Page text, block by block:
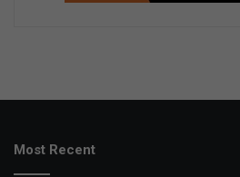
Most Recent